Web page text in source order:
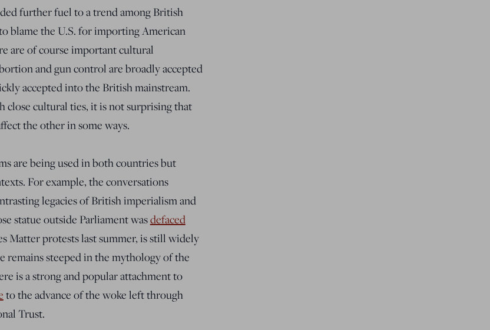
further fuel to a trend among British
blame the U.S. for importing American
are of course important cultural
and gun control are broadly accepted
accepted into the British mainstream.
close cultural ties, it is not surprising that
the other in some ways.
are being used in both countries but
For example, the conversations
legacies of British imperialism and
statue outside Parliament wasdefaced
Matter protests last summer, is still widely
remains steeped in the mythology of the
is a strong and popular attachment to
to the advance of the woke left through
Trust.